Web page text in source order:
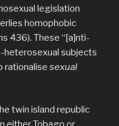
legislation
homophobic
436). These “[a]nti-
heterosexual subjects
rationalise sexual
twin island republic